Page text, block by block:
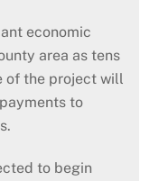
economic
area as tens
of the project will
to
to begin